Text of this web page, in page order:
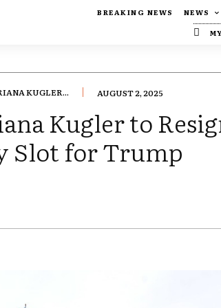
BREAKING NEWS NEWS
KUGLER... AUGUST 2, 2025
Kugler to
Slot for Trump